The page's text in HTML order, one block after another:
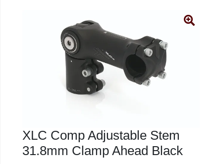
XLC Comp Adjustable Stem
31.8mm Clamp Ahead Black